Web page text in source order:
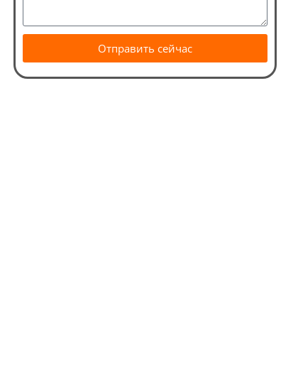
Отправить сейчас